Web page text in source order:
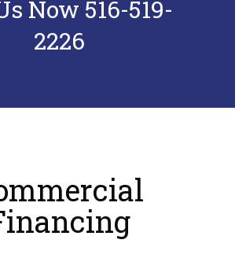
Now 516-519-
2226